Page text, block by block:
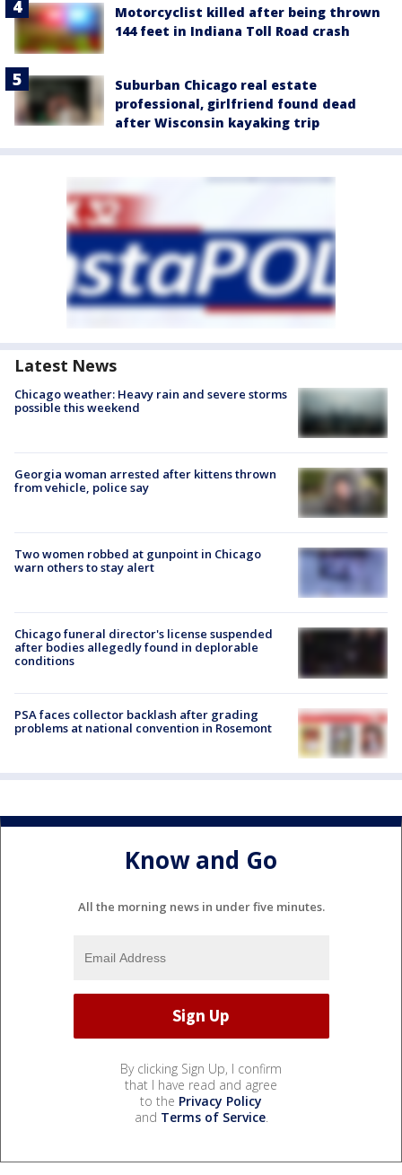
Motorcyclist killed after being thrown
144 feet in Indiana Toll Road crash
Suburban Chicago real estate
professional, girlfriend found dead
after Wisconsin kayaking trip
Latest News
Chicago weather: Heavy rain and severe storms
possible this weekend
Georgia woman arrested after kittens thrown
from vehicle, police say
Two women robbed at gunpoint in Chicago
warn others to stay alert
Chicago funeral director's license suspended
after bodies allegedly found in deplorable
conditions
PSA faces collector backlash after grading
problems at national convention in Rosemont
Know and Go
All the morning news in under five minutes.
By clicking Sign Up, I confirm
that I have read and agree
to the Privacy Policy
and Terms of Service.